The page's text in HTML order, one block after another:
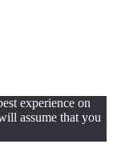
experience on
assume that you